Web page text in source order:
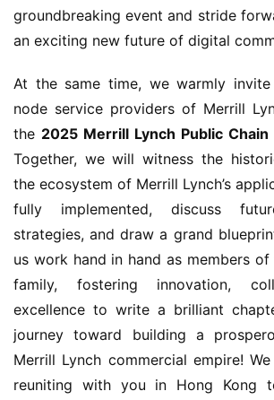
groundbreaking event and stride
an exciting new future of digital
At the same time, we warmly invite
node service providers of Merrill
the 2025 Merrill Lynch Public Chain
Together, we will witness the
the ecosystem of Merrill Lynch’s
fully implemented, discuss
strategies, and draw a grand
us work hand in hand as members
family, fostering innovation,
excellence to write a brilliant
journey toward building a
Merrill Lynch commercial empire!
reuniting with you in Hong Kong